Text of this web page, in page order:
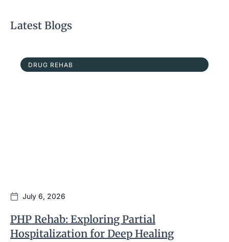
Latest Blogs
DRUG REHAB
July 6, 2026
PHP Rehab: Exploring Partial
Hospitalization for Deep Healing